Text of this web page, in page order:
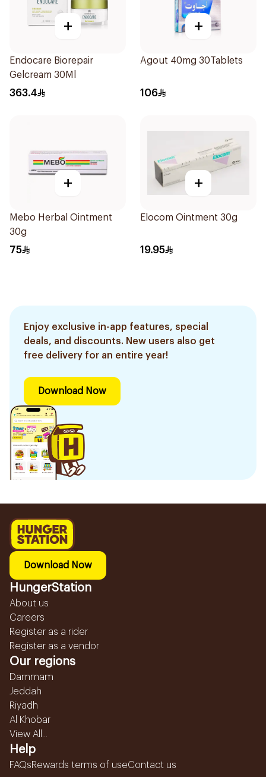
+
Endocare Biorepair
Gelcream 30Ml
363.4
+
Agout 40mg 30Tablets
106
+
Mebo Herbal Ointment
30g
75
+
Elocom Ointment 30g
19.95
Enjoy exclusive in-app features, special
deals, and discounts. New users also get
free delivery for an entire year!
Download Now
Download Now
HungerStation
About us
Careers
Register as a rider
Register as a vendor
Our regions
Dammam
Jeddah
Riyadh
Al Khobar
View All...
Help
FAQsRewards terms of useContact us